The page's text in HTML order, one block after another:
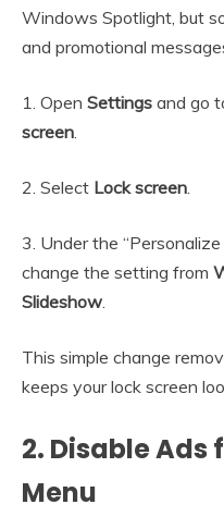
Windows Spotlight, but
and promotional
1. Open Settings and go
screen
2. Select Lock screen
3. Under the
change the setting from
Slideshow
This simple change
keeps your lock screen
2. Disable
Menu